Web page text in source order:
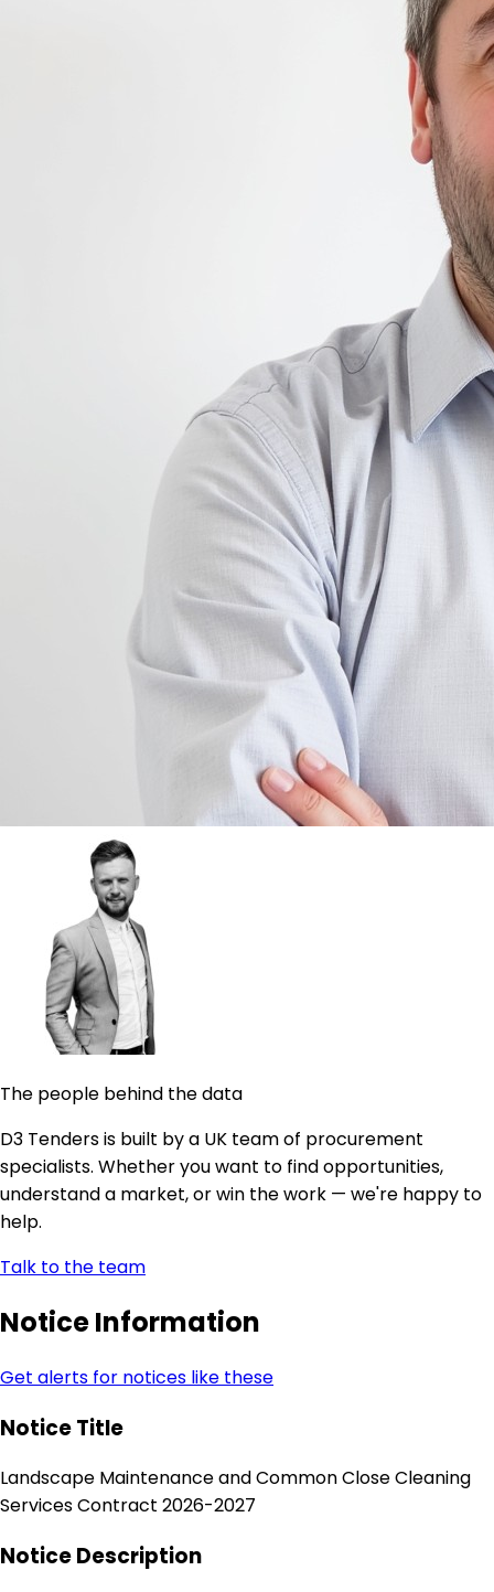
The people behind the data
D3 Tenders is built by a UK team of procurement
specialists. Whether you want to find opportunities,
understand a market, or win the work — we're happy to
help.
Talk to the team
Notice Information
Get alerts for notices like these
Notice Title
Landscape Maintenance and Common Close Cleaning
Services Contract 2026-2027
Notice Description